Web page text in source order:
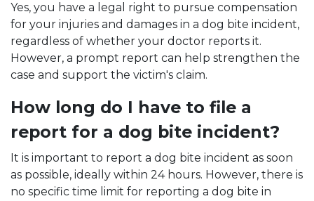
Yes, you have a legal right to pursue compensation
for your injuries and damages in a dog bite incident,
regardless of whether your doctor reports it.
However, a prompt report can help strengthen the
case and support the victim's claim.
How long do I have to file a
report for a dog bite incident?
It is important to report a dog bite incident as soon
as possible, ideally within 24 hours. However, there is
no specific time limit for reporting a dog bite in